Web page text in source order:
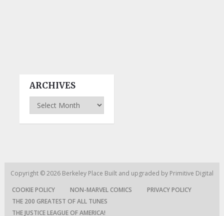
ARCHIVES
Archives
Copyright © 2026 Berkeley Place Built and upgraded by Primitive Digital
COOKIE POLICY
NON-MARVEL COMICS
PRIVACY POLICY
THE 200 GREATEST OF ALL TUNES
THE JUSTICE LEAGUE OF AMERICA!